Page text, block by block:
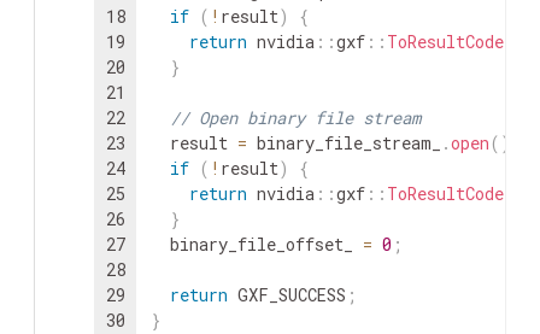
18
19
20
21
22
23
24
25
26
27
28
29
30
if ( ! result)
{
return nvidia ::gxf :: ToResultCode
}
// Open binary file stream
result = binary_file_stream_ .open ( )
if ( ! result)
{
return nvidia ::gxf :: ToResultCode
}
binary_file_offset_
= 0 ;
return GXF_SUCCESS ;
}